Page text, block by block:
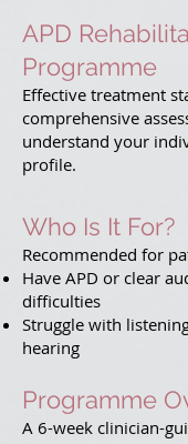
APD
Programme
Effective treatment
comprehensive
understand your
profile.
Who Is It For?
Recommended for
Have APD or clear
difficulties
Struggle with
hearing
Programme
A 6-week clinician-